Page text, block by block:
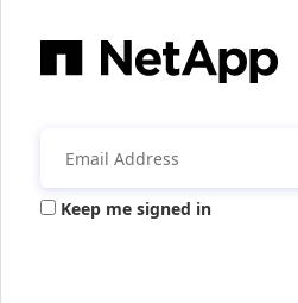
Keep me signed in